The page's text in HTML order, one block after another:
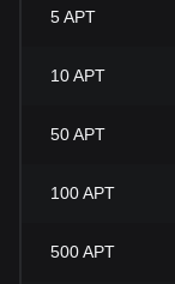
5APT
10APT
50APT
100APT
500APT